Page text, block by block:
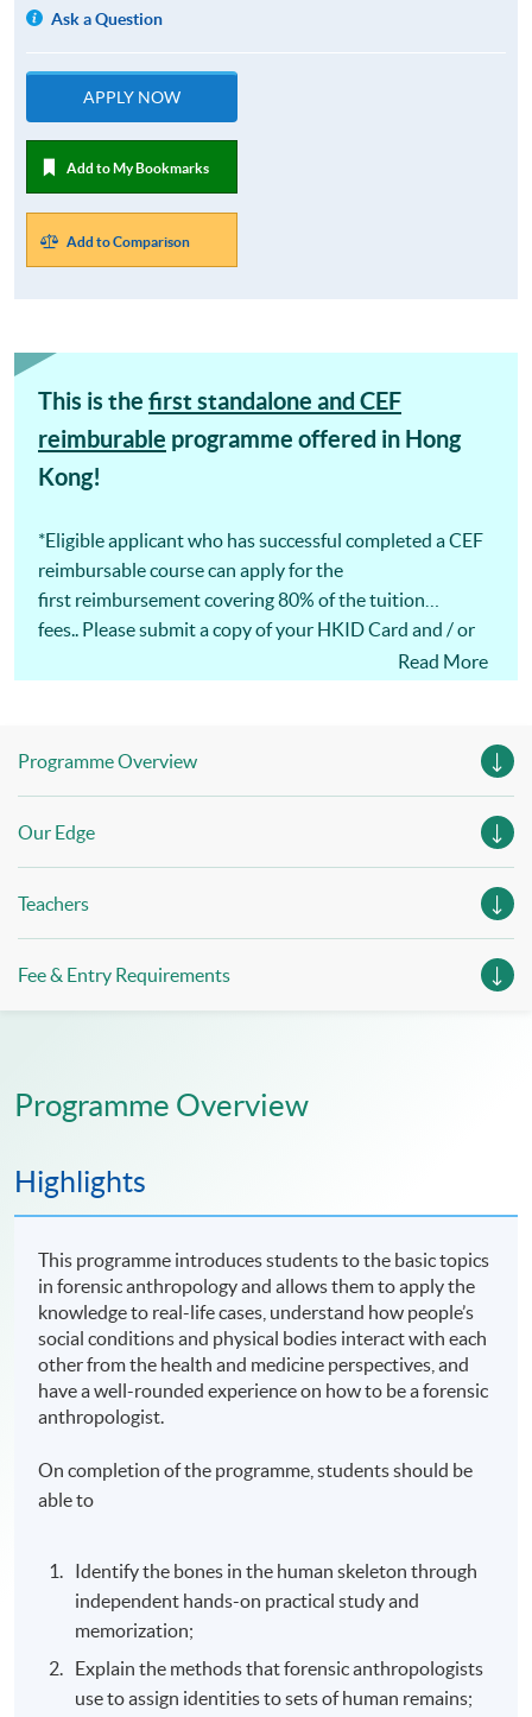
Ask a Question
APPLY NOW
Add to My Bookmarks
Add to Comparison
This is the first standalone and CEF
reimburable programme offered in Hong
Kong!
*Eligible applicant who has successful completed a CEF
reimbursable course can apply for the
first reimbursement covering 80% of the tuition
fees.. Please submit a copy of your HKID Card and / or
academic qualification documents at the time ofRead More
Programme Overview
Our Edge
Teachers
Fee & Entry Requirements
Programme Overview
Highlights
This programme introduces students to the basic topics
in forensic anthropology and allows them to apply the
knowledge to real-life cases, understand how people’s
social conditions and physical bodies interact with each
other from the health and medicine perspectives, and
have a well-rounded experience on how to be a forensic
anthropologist.
On completion of the programme, students should be
able to
Identify the bones in the human skeleton through
independent hands-on practical study and
memorization;
Explain the methods that forensic anthropologists
use to assign identities to sets of human remains;